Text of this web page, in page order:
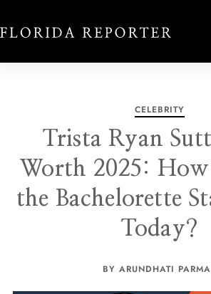
CELEBRITY
Trista Ryan
Worth 2025:
the Bachelorette
Today?
BY ARUNDHATI